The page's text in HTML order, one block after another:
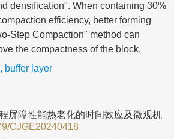
densification". When containing 30%
efficiency, better forming
Step Compaction" method can
the compactness of the block.
, buffer layer
屏障性能热老化的时间效应及微观机
CJGE20240418